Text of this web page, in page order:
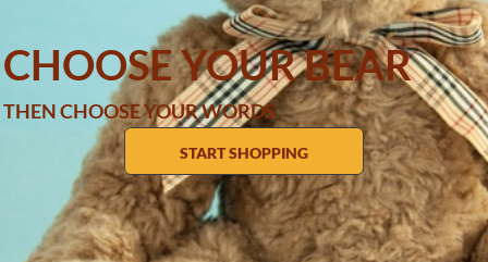
CHOOSE YOUR BEAR
THEN CHOOSE YOUR WORDS
START SHOPPING